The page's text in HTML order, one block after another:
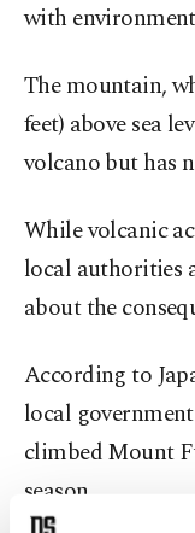
with
The mountain,
feet) above sea
volcano but has
While volcanic
local authorities
about the
According to
local
climbed Mount
season.